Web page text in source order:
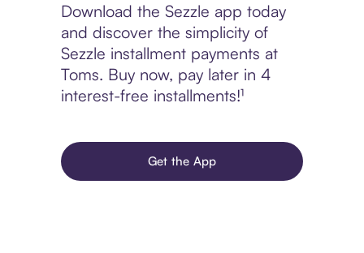
Download the Sezzle app today
and discover the simplicity of
Sezzle installment payments at
Toms. Buy now, pay later in 4
interest-free installments!¹
Get the App